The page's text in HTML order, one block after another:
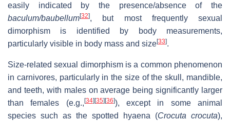
easily indicated by the presence/absence of the
baculum/baubellum[32], but most frequently sexual
dimorphism is identified by body measurements,
particularly visible in body mass and size[33].
Size-related sexual dimorphism is a common phenomenon
in carnivores, particularly in the size of the skull, mandible,
and teeth, with males on average being significantly larger
than females (e.g., [34] [35] [36]), except in some animal
species such as the spotted hyaena (Crocuta crocuta),